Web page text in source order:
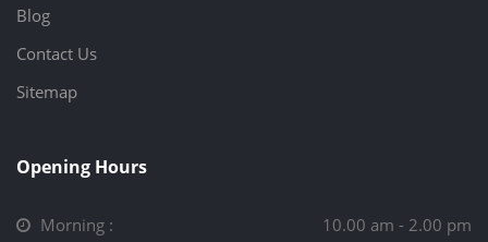
Blog
Contact Us
Sitemap
Opening Hours
Morning : 10.00 am - 2.00 pm